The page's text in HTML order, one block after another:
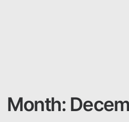
Month: